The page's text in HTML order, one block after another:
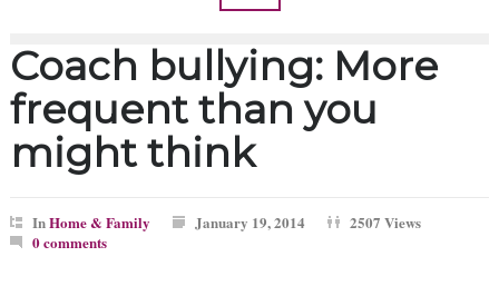
Coach bullying: More
frequent than you
might think
InHome & Family January 19, 2014
2507 Views
0 comments